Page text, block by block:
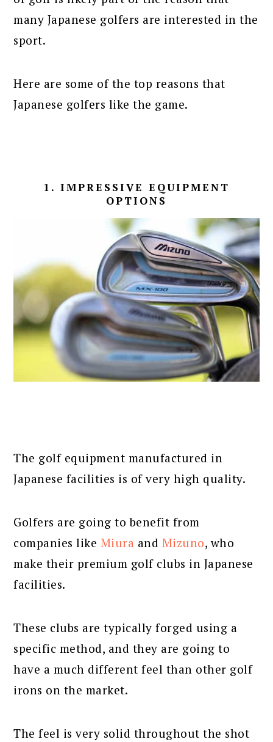
many Japanese golfers are interested in the
sport.
Here are some of the top reasons that
Japanese golfers like the game.
1. IMPRESSIVE EQUIPMENT
OPTIONS
The golf equipment manufactured in
Japanese facilities is of very high quality.
Golfers are going to benefit from
companies like Miura and Mizuno, who
make their premium golf clubs in Japanese
facilities.
These clubs are typically forged using a
specific method, and they are going to
have a much different feel than other golf
irons on the market.
The feel is very solid throughout the shot